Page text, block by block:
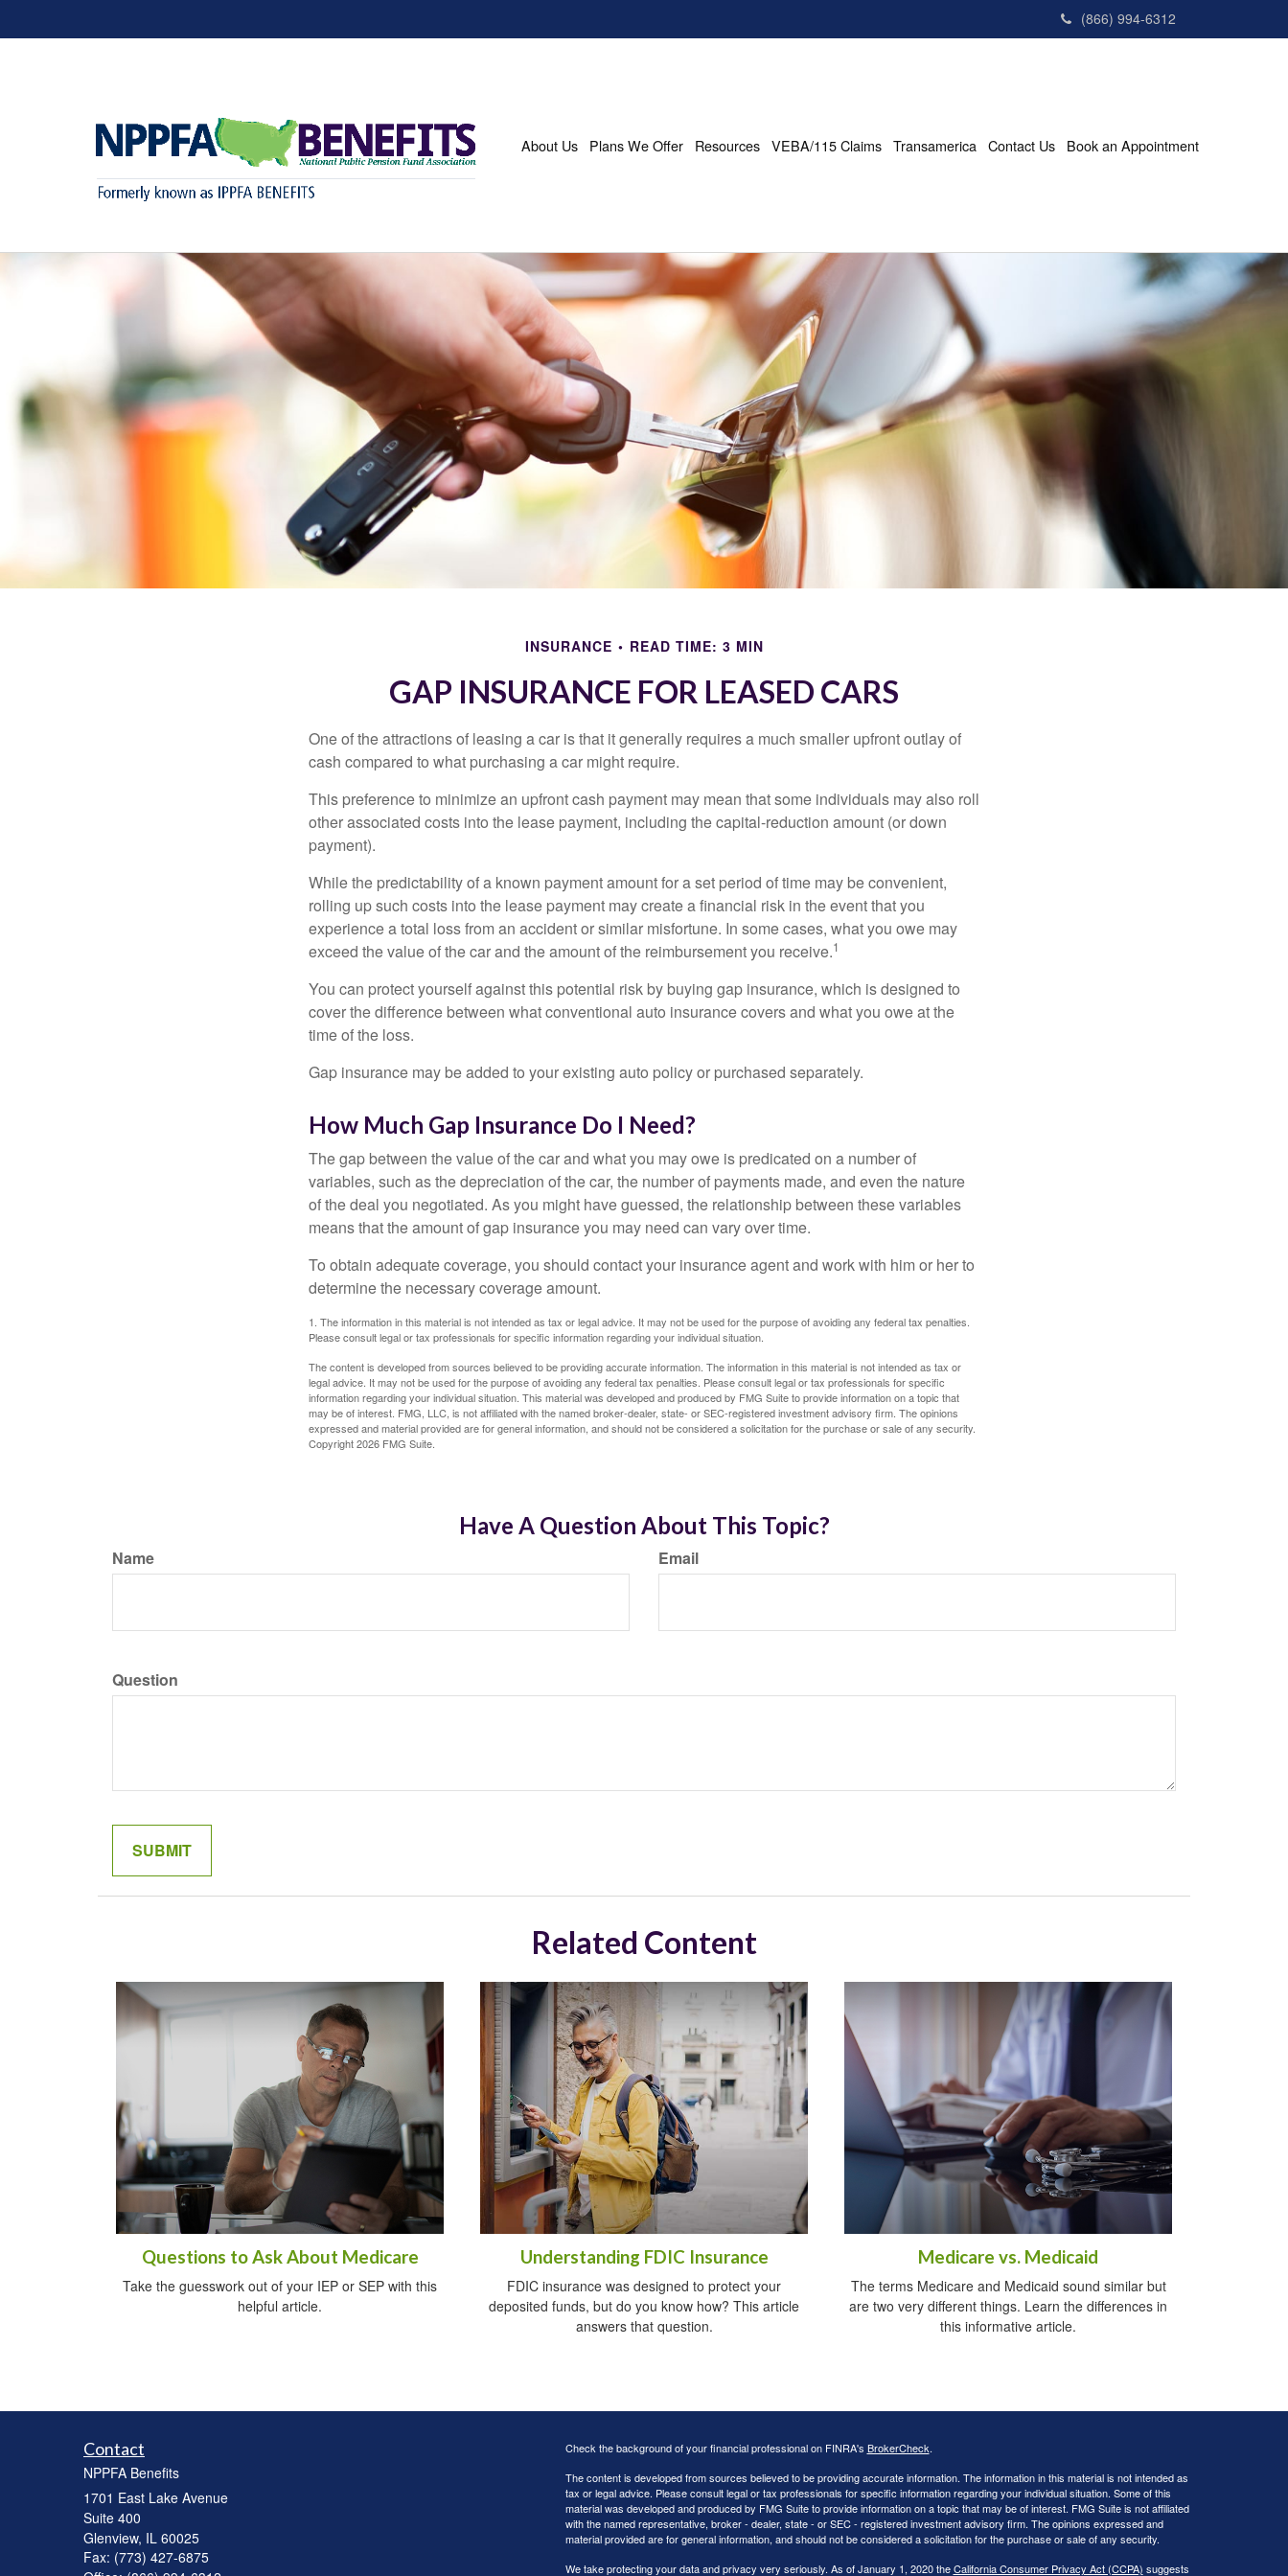
(866) 994-6312
About Us Plans We Offer Resources VEBA/115 Claims Transamerica Contact Us Book an Appointment
INSURANCE READ TIME: 3 MIN
GAP INSURANCE FOR LEASED CARS
One of the attractions of leasing a car is that it generally requires a much smaller upfront outlay of
cash compared to what purchasing a car might require.
This preference to minimize an upfront cash payment may mean that some individuals may also roll
other associated costs into the lease payment, including the capital-reduction amount (or down
payment).
While the predictability of a known payment amount for a set period of time may be convenient,
rolling up such costs into the lease payment may create a financial risk in the event that you
experience a total loss from an accident or similar misfortune. In some cases, what you owe may
exceed the value of the car and the amount of the reimbursement you receive.1
You can protect yourself against this potential risk by buying gap insurance, which is designed to
cover the difference between what conventional auto insurance covers and what you owe at the
time of the loss.
Gap insurance may be added to your existing auto policy or purchased separately.
How Much Gap Insurance Do I Need?
The gap between the value of the car and what you may owe is predicated on a number of
variables, such as the depreciation of the car, the number of payments made, and even the nature
of the deal you negotiated. As you might have guessed, the relationship between these variables
means that the amount of gap insurance you may need can vary over time.
To obtain adequate coverage, you should contact your insurance agent and work with him or her to
determine the necessary coverage amount.
1. The information in this material is not intended as tax or legal advice. It may not be used for the purpose of avoiding any federal tax penalties.
Please consult legal or tax professionals for specific information regarding your individual situation.
The content is developed from sources believed to be providing accurate information. The information in this material is not intended as tax or
legal advice. It may not be used for the purpose of avoiding any federal tax penalties. Please consult legal or tax professionals for specific
information regarding your individual situation. This material was developed and produced by FMG Suite to provide information on a topic that
may be of interest. FMG, LLC, is not affiliated with the named broker-dealer, state- or SEC-registered investment advisory firm. The opinions
expressed and material provided are for general information, and should not be considered a solicitation for the purchase or sale of any security.
Copyright2026 FMG Suite.
Have A Question About This Topic?
Name Email
Question
Related Content
Questions to Ask About Medicare
Take the guesswork out of your IEP or SEP with this
helpful article.
Understanding FDIC Insurance
FDIC insurance was designed to protect your
deposited funds, but do you know how? This article
answers that question.
Medicare vs. Medicaid
The terms Medicare and Medicaid sound similar but
are two very different things. Learn the differences in
this informative article.
Contact
NPPFA Benefits
1701 East Lake Avenue
Suite 400
Glenview, IL 60025
Fax: (773) 427-6875
Check the background of your financial professional on FINRA's BrokerCheck.
The content is developed from sources believed to be providing accurate information. The information in this material is not intended as
tax or legal advice. Please consult legal or tax professionals for specific information regarding your individual situation. Some of this
material was developed and produced by FMG Suite to provide information on a topic that may be of interest. FMG Suite is not affiliated
with the named representative, broker - dealer, state - or SEC - registered investment advisory firm. The opinions expressed and
material provided are for general information, and should not be considered a solicitation for the purchase or sale of any security.
We take protecting your data and privacy very seriously. As of January 1, 2020 theCalifornia Consumer Privacy Act (CCPA) suggests